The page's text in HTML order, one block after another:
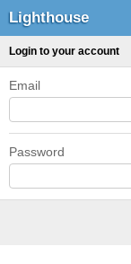
Lighthouse
Login to your account
Email
Password